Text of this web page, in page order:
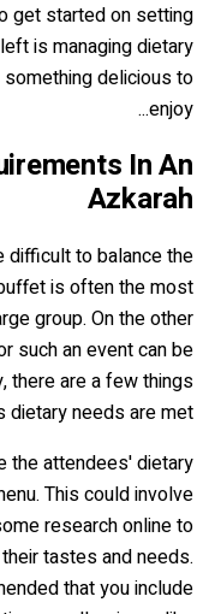
get started on setting
is managing dietary
delicious to
enjoy...
In An
Azkarah
difficult to balance the
is often the most
group. On the other
such an event can be
there are a few things
needs are met.
the attendees' dietary
This could involve
research online to
tastes and needs.
that you include